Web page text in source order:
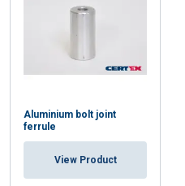
Aluminium bolt joint
ferrule
View Product